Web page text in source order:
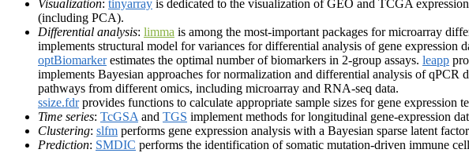
Visualization: tinyarray is dedicated to the visualization of GEO and TCGA
(including PCA).
Differential analysis: limma is among the most-important packages for microarray
implements structural model for variances for differential analysis of gene expression
optBiomarkerestimates the optimal number of biomarkers in 2-group assays. leapp
implements Bayesian approaches for normalization and differential analysis of qPCR
pathways from different omics, including microarray and RNA-seq data.
ssize.fdrprovides functions to calculate appropriate sample sizes for gene expression
Time series: TcGSA and TGS implement methods for longitudinal gene-expression
Clustering: slfm performs gene expression analysis with a Bayesian sparse latent
Prediction: SMDIC performs the identification of somatic mutation-driven immune